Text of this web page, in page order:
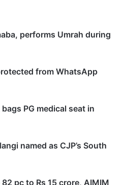
performs Umrah during
from WhatsApp
PG medical seat in
named as CJP’s South
pc to Rs 15 crore, AIMIM